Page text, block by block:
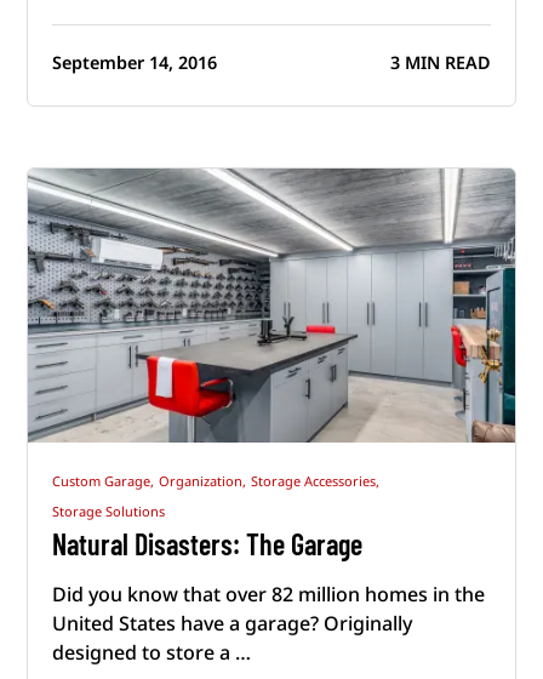
September 14, 2016 3 MIN READ
Custom Garage, Organization, Storage Accessories,
Storage Solutions
Natural Disasters: The Garage
Did you know that over 82 million homes in the
United States have a garage? Originally
designed to store a …